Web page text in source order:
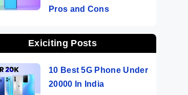
Pros and Cons
Exiciting Posts
10 Best 5G Phone Under
20000 In India